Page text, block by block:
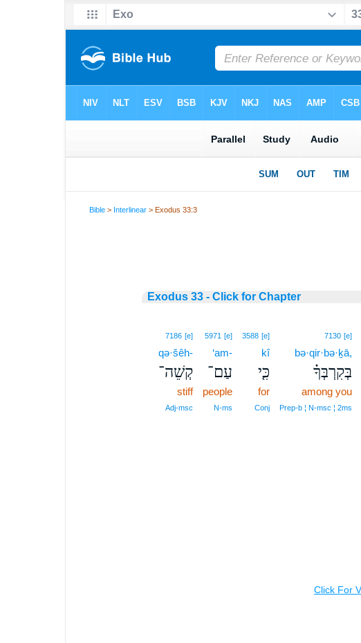
Bible > Interlinear > Exodus 33:3
Exodus 33 - Click for Chapter
7130 [e]
bə·qir·bə·ḵā,
בְּקִרְבְּךָ֗
among you
Prep‑b ¦ N‑msc ¦ 2ms
3588 [e]
kî
כִּ֤י
for
Conj
5971 [e]
‘am-
עַם־
people
N‑ms
7186 [e]
qə·šêh-
קְשֵׁה־
stiff
Adj‑msc